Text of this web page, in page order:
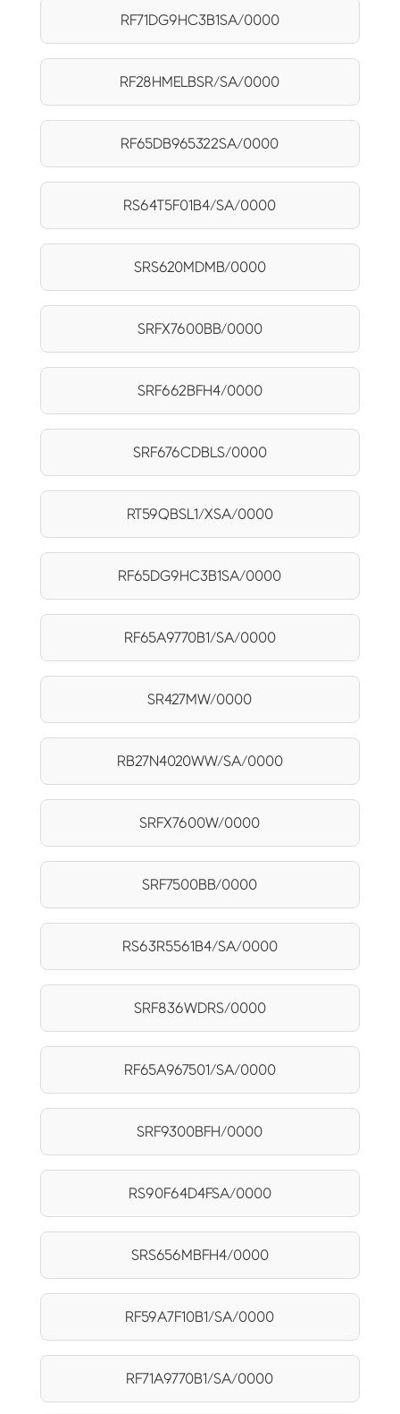
RF71DG9HC3B1SA/0000
RF28HMELBSR/SA/0000
RF65DB965322SA/0000
RS64T5F01B4/SA/0000
SRS620MDMB/0000
SRFX7600BB/0000
SRF662BFH4/0000
SRF676CDBLS/0000
RT59QBSL1/XSA/0000
RF65DG9HC3B1SA/0000
RF65A9770B1/SA/0000
SR427MW/0000
RB27N4020WW/SA/0000
SRFX7600W/0000
SRF7500BB/0000
RS63R5561B4/SA/0000
SRF836WDRS/0000
RF65A967501/SA/0000
SRF9300BFH/0000
RS90F64D4FSA/0000
SRS656MBFH4/0000
RF59A7F10B1/SA/0000
RF71A9770B1/SA/0000